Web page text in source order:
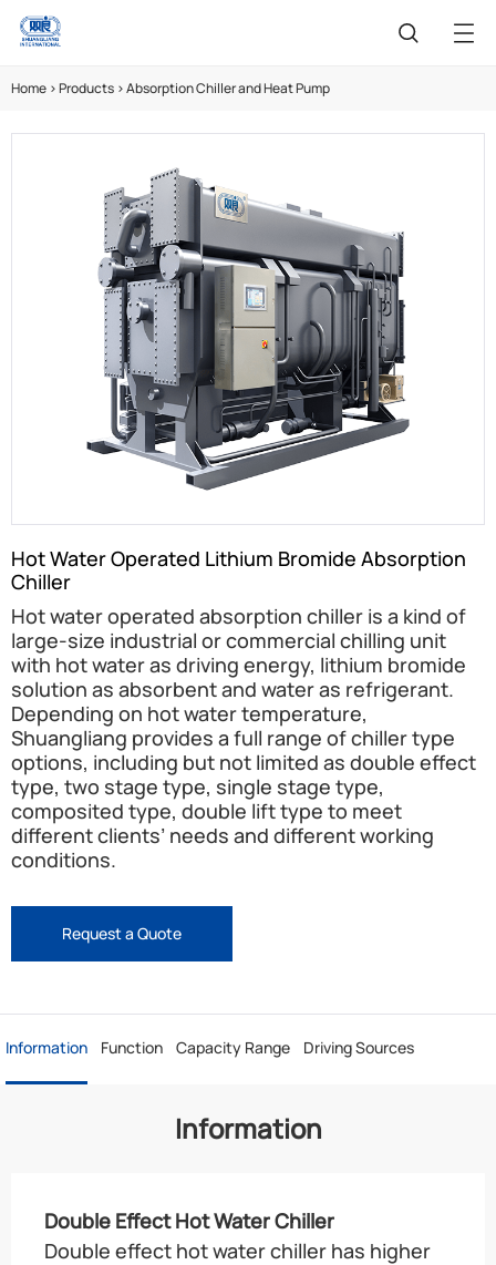
Home >Products >Absorption Chiller and Heat Pump
Hot Water Operated Lithium Bromide Absorption
Chiller
Hot water operated absorption chiller is a kind of
large-size industrial or commercial chilling unit
with hot water as driving energy, lithium bromide
solution as absorbent and water as refrigerant.
Depending on hot water temperature,
Shuangliang provides a full range of chiller type
options, including but not limited as double effect
type, two stage type, single stage type,
composited type, double lift type to meet
different clients’ needs and different working
conditions.
Request a Quote
Information Function Capacity Range Driving Sources
Information
Double Effect Hot Water Chiller
Double effect hot water chiller has higher